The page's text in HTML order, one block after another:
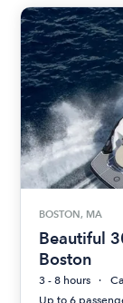
BOSTON, MA
Beautiful
Boston
3 - 8 hours
Up to 6